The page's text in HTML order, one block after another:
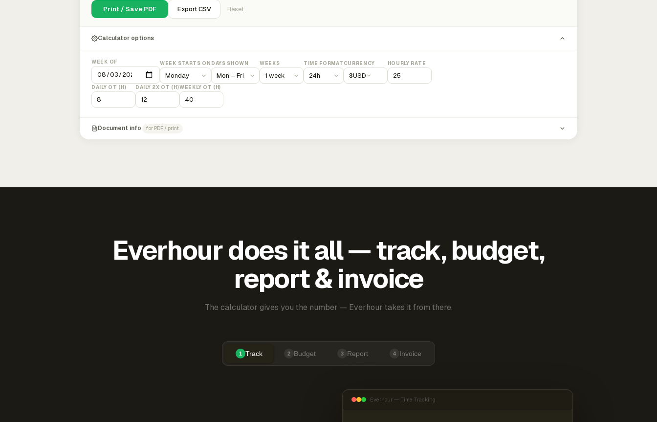
Print / Save PDF Export CSV Reset
Calculator options
WEEK OF WEEK STARTS ON DAYS SHOWN WEEKS TIME FORMAT CURRENCY
$USD
HOURLY RATE
DAILY OT (H) DAILY 2X OT (H)WEEKLY OT (H)
Document info for PDF / print
Everhour does it all — track, budget,
report & invoice
The calculator gives you the number — Everhour takes it from there.
1 Track 2 Budget 3 Report 4 Invoice
Everhour — Time Tracking